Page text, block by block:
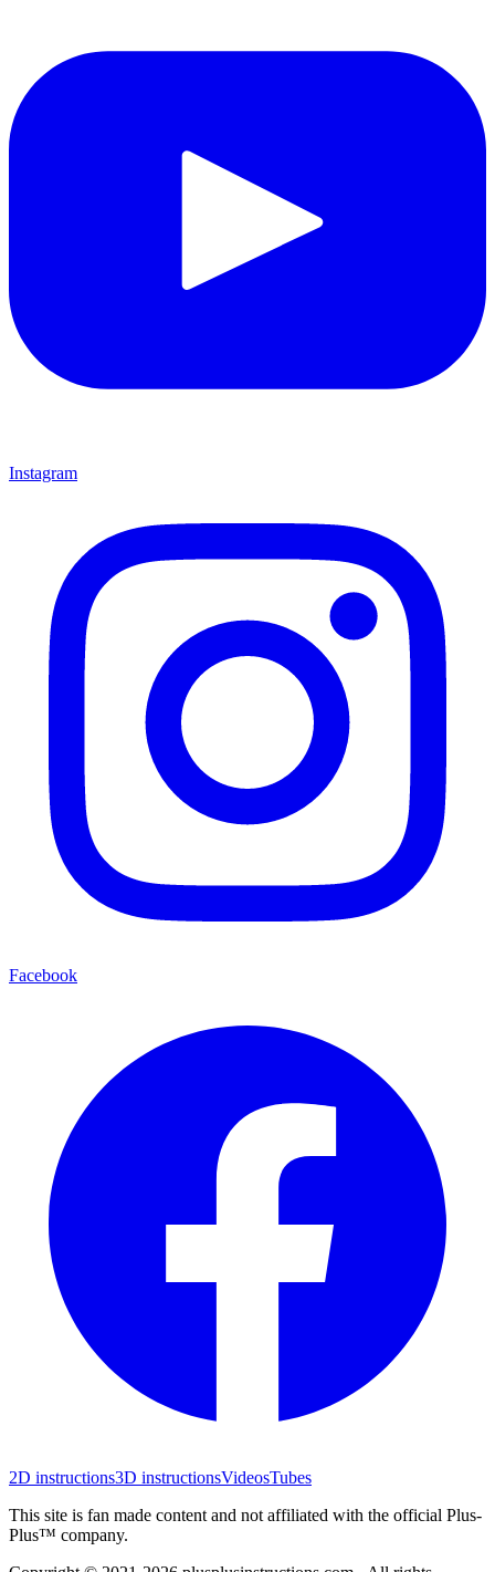
Instagram
Facebook
2D instructions3D instructionsVideosTubes
This site is fan made content and not affiliated with the official Plus-
Plus™ company.